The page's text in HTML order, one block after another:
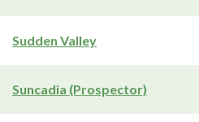
Sudden Valley
Suncadia (Prospector)